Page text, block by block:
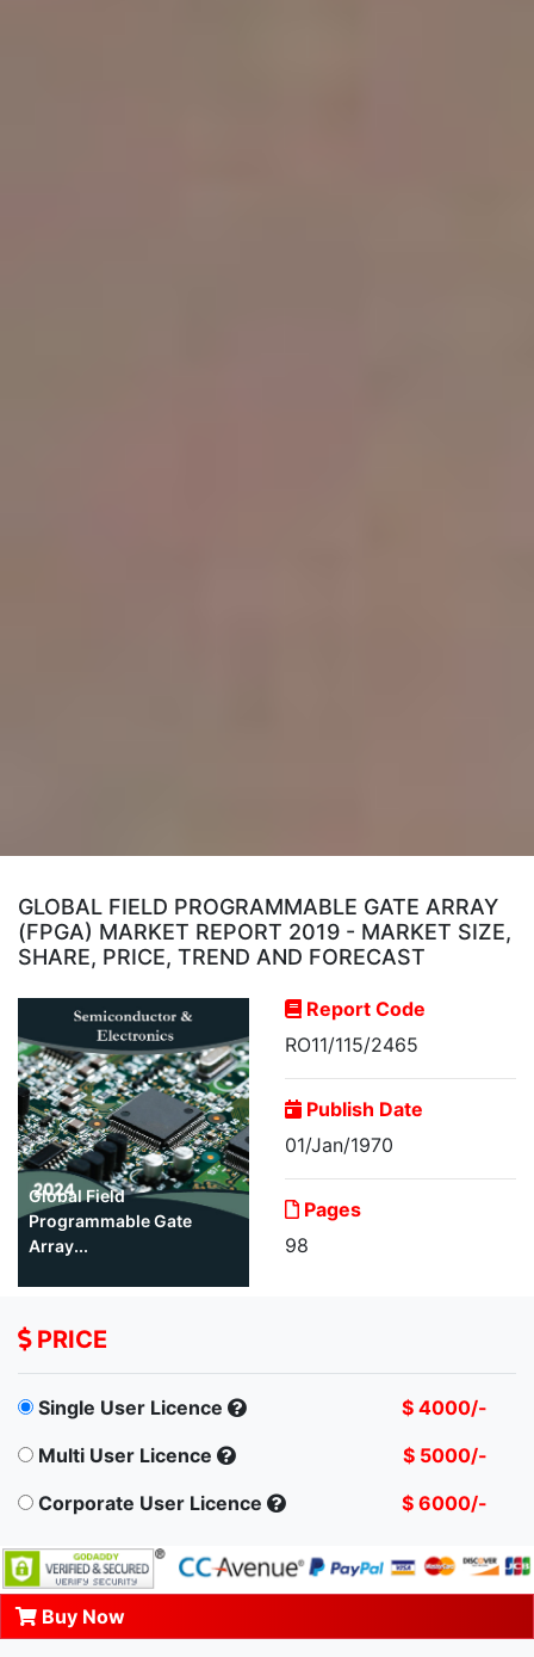
GLOBAL FIELD PROGRAMMABLE GATE ARRAY
(FPGA) MARKET REPORT 2019 - MARKET SIZE,
SHARE, PRICE, TREND AND FORECAST
Global Field
Programmable Gate
Array...
Report Code
RO11/115/2465
Publish Date
01/Jan/1970
Pages
98
PRICE
Single User Licence
$ 4000/-
Multi User Licence
$ 5000/-
Corporate User Licence
$ 6000/-
Buy Now